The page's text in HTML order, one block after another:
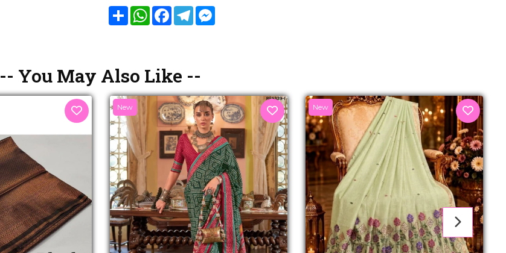
ShareWhatsApp
Facebook
TelegramMessenger
-- You May Also Like --
New New